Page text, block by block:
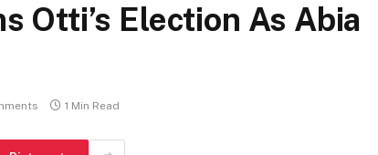
Otti’s Election As Abia
1 Min Read